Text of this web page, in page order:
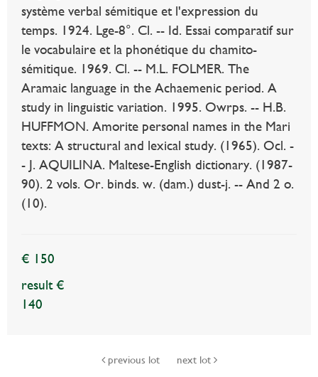
système verbal sémitique et l'expression du
temps. 1924. Lge-8°. Cl. -- Id. Essai comparatif sur
le vocabulaire et la phonétique du chamito-
sémitique. 1969. Cl. -- M.L. FOLMER. The
Aramaic language in the Achaemenic period. A
study in linguistic variation. 1995. Owrps. -- H.B.
HUFFMON. Amorite personal names in the Mari
texts: A structural and lexical study. (1965). Ocl. -
- J. AQUILINA. Maltese-English dictionary. (1987-
90). 2 vols. Or. binds. w. (dam.) dust-j. -- And 2 o.
(10).
€ 150
result €
140
previous lot next lot